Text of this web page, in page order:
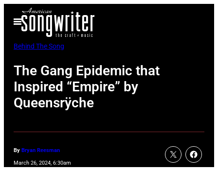
Open
Menu
Behind The Song
The Gang Epidemic that
Inspired “Empire” by
Queensrÿche
By Bryan Reesman
March 26, 2024, 6:30am